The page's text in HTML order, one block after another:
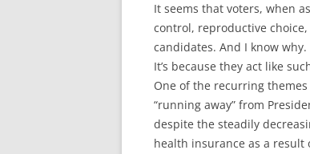
It seems that voters, when
control, reproductive choice,
candidates. And I know why.
It’s because they act like
One of the recurring
“running away” from
despite the steadily
health insurance as a result